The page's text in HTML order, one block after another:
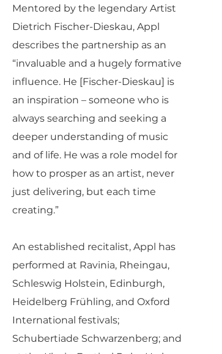
Mentored by the legendary Artist
Dietrich Fischer-Dieskau, Appl
describes the partnership as an
“invaluable and a hugely formative
influence. He [Fischer-Dieskau] is
an inspiration – someone who is
always searching and seeking a
deeper understanding of music
and of life. He was a role model for
how to prosper as an artist, never
just delivering, but each time
creating.”
An established recitalist, Appl has
performed at Ravinia, Rheingau,
Schleswig Holstein, Edinburgh,
Heidelberg Frühling, and Oxford
International festivals;
Schubertiade Schwarzenberg; and